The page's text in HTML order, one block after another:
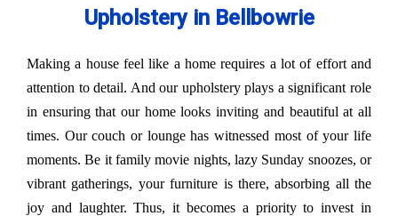
Upholstery in Bellbowrie
Making a house feel like a home requires a lot of effort and
attention to detail. And our upholstery plays a significant role
in ensuring that our home looks inviting and beautiful at all
times. Our couch or lounge has witnessed most of your life
moments. Be it family movie nights, lazy Sunday snoozes, or
vibrant gatherings, your furniture is there, absorbing all the
joy and laughter. Thus, it becomes a priority to invest in